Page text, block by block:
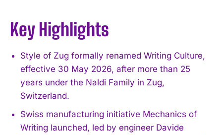
Key Highlights
Style of Zug formally renamed Writing Culture,
effective 30 May 2026, after more than 25
years under the Naldi Family in Zug,
Switzerland.
Swiss manufacturing initiative Mechanics of
Writing launched, led by engineer Davide